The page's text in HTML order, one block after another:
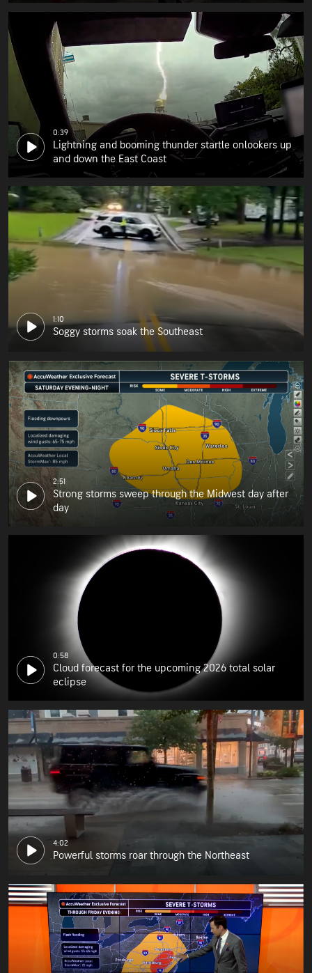
0:39
Lightning and booming thunder startle onlookers up
and down the East Coast
1:10
Soggy storms soak the Southeast
2:51
Strong storms sweep through the Midwest day after
day
0:58
Cloud forecast for the upcoming 2026 total solar
eclipse
4:02
Powerful storms roar through the Northeast